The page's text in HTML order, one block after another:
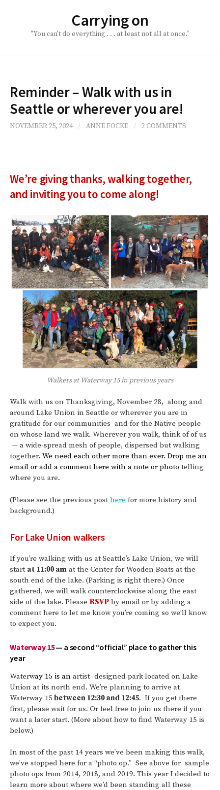
Carrying on
"You can't do everything . . . at least not all at once."
Reminder – Walk with us in
Seattle or wherever you are!
NOVEMBER 25, 2024 / ANNE FOCKE / 2 COMMENTS
We’re giving thanks, walking together,
and inviting you to come along!
Walkers at Waterway 15 in previous years
Walk with us on Thanksgiving, November 28, along and
around Lake Union in Seattle or wherever you are in
gratitude for our communities and for the Native people
on whose land we walk. Wherever you walk, think of of us
— a wide-spread mesh of people, dispersed but walking
together. We need each other more than ever. Drop me an
email or add a comment here with a note or photo telling
where you are.
(Please see the previous post here for more history and
background.)
For Lake Union walkers
If you’re walking with us at Seattle’s Lake Union, we will
start at 11:00 am at the Center for Wooden Boats at the
south end of the lake. (Parking is right there.) Once
gathered, we will walk counterclockwise along the east
side of the lake. Please RSVP by email or by adding a
comment here to let me know you’re coming so we’ll know
to expect you.
Waterway 15— a second “official” place to gather this
year
Waterway 15 is an artist -designed park located on Lake
Union at its north end. We’re planning to arrive at
Waterway 15 between 12:30 and 12:45. If you get there
first, please wait for us. Or feel free to join us there if you
want a later start. (More about how to find Waterway 15 is
below.)
In most of the past 14 years we’ve been making this walk,
we’ve stopped here for a “photo op.” See above for sample
photo ops from 2014, 2018, and 2019. This year I decided to
learn more about where we’d been standing all these